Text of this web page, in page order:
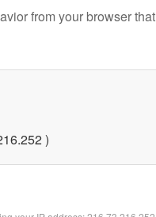
from your browser that
)